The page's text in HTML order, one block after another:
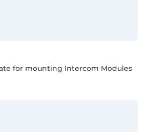
for mounting Intercom Modules